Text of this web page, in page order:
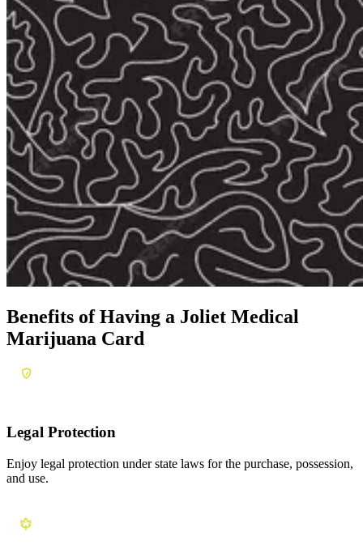
Benefits of Having a Joliet Medical
Marijuana Card
Legal Protection
Enjoy legal protection under state laws for the purchase, possession,
and use.